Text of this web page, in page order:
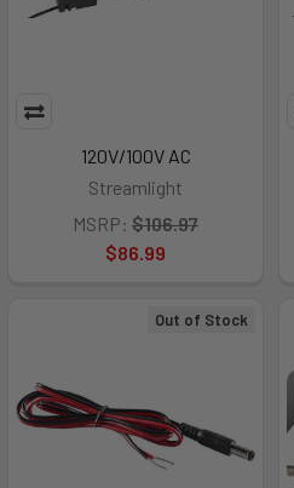
120V/100V AC
Streamlight
MSRP: $106.97
$86.99
Out of Stock